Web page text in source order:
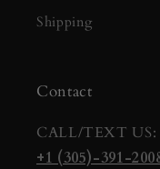
Shipping
Contact
CALL/TEXT US:
+1 (305)-391-